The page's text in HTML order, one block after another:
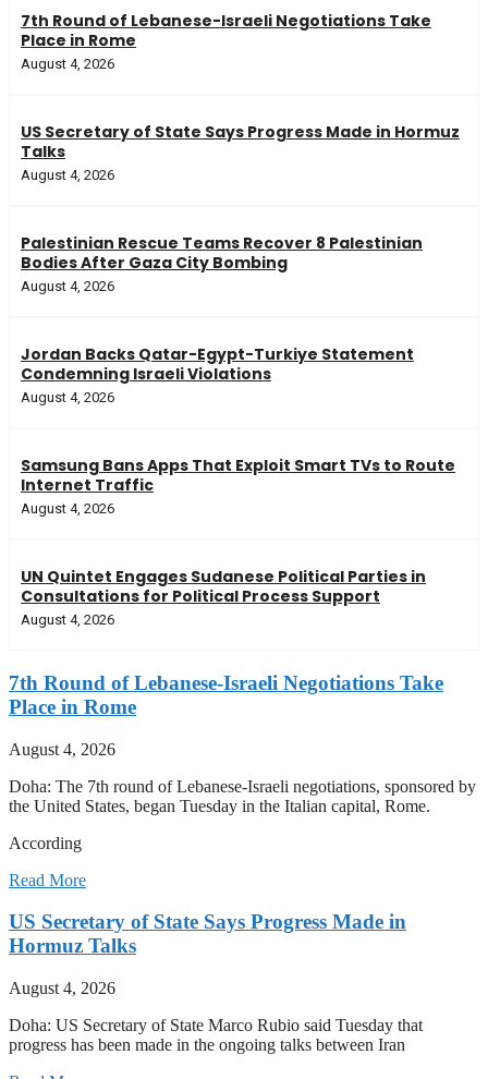
7th Round of Lebanese-Israeli Negotiations Take
Place in Rome
August 4, 2026
US Secretary of State Says Progress Made in Hormuz
Talks
August 4, 2026
Palestinian Rescue Teams Recover 8 Palestinian
Bodies After Gaza City Bombing
August 4, 2026
Jordan Backs Qatar-Egypt-Turkiye Statement
Condemning Israeli Violations
August 4, 2026
Samsung Bans Apps That Exploit Smart TVs to Route
Internet Traffic
August 4, 2026
UN Quintet Engages Sudanese Political Parties in
Consultations for Political Process Support
August 4, 2026
7th Round of Lebanese-Israeli Negotiations Take
Place in Rome
August 4, 2026
Doha: The 7th round of Lebanese-Israeli negotiations, sponsored by
the United States, began Tuesday in the Italian capital, Rome.
According
Read More
US Secretary of State Says Progress Made in
Hormuz Talks
August 4, 2026
Doha: US Secretary of State Marco Rubio said Tuesday that
progress has been made in the ongoing talks between Iran